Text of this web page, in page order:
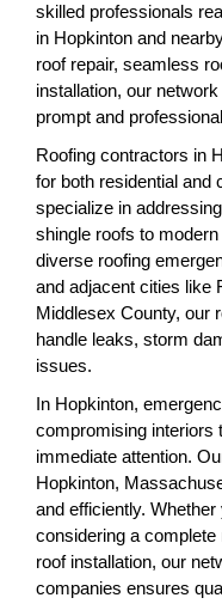
skilled professionals
in Hopkinton and
roof repair, seamless
installation, our
prompt and
Roofing contractors in
for both residential and
specialize in
shingle roofs to
diverse roofing
and adjacent cities like
Middlesex County, our
handle leaks, storm
issues.
In Hopkinton,
compromising interiors
immediate attention.
Hopkinton,
and efficiently.
considering a
roof installation, our
companies ensures